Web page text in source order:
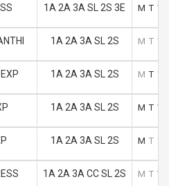
1A 2A 3A SL 2S 3E M T W
1A 2A 3A SL 2S M T W
1A 2A 3A SL 2S M T W
1A 2A 3A SL 2S M T W
1A 2A 3A SL 2S M T W
1A 2A 3A CC SL 2S M T W